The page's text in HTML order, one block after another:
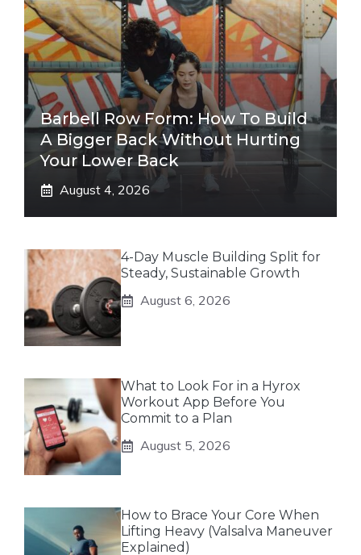
Barbell Row Form: How To Build
A Bigger Back Without Hurting
Your Lower Back
August 4, 2026
4-Day Muscle Building Split for
Steady, Sustainable Growth
August 6, 2026
What to Look For in a Hyrox
Workout App Before You
Commit to a Plan
August 5, 2026
How to Brace Your Core When
Lifting Heavy (Valsalva Maneuver
Explained)